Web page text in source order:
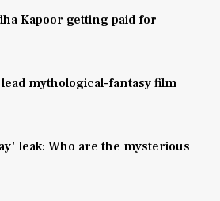
Kapoor getting paid for
mythological-fantasy film
leak: Who are the mysterious